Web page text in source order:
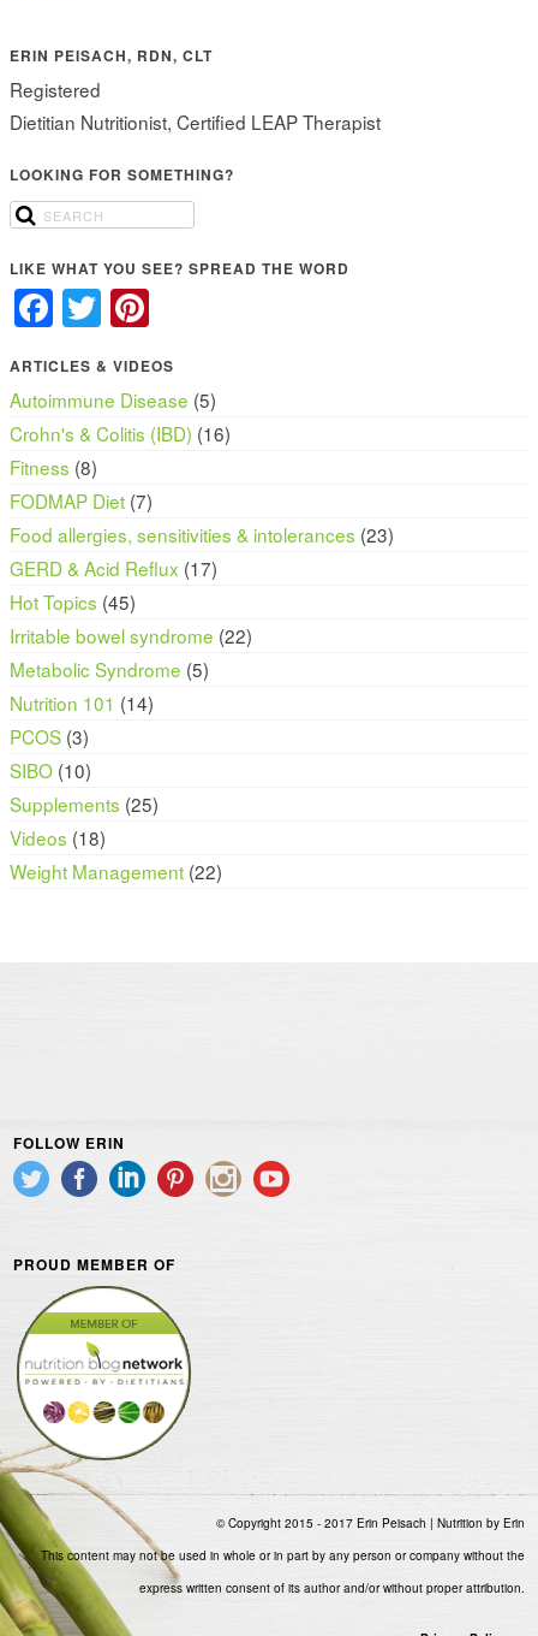
ERIN PEISACH, RDN, CLT
Registered
Dietitian Nutritionist, Certified LEAP Therapist
LOOKING FOR SOMETHING?
LIKE WHAT YOU SEE? SPREAD THE WORD
Facebook
Twitter
ARTICLES & VIDEOS
Autoimmune Disease (5)
Crohn's & Colitis (IBD) (16)
Fitness (8)
FODMAP Diet (7)
Food allergies, sensitivities & intolerances (23)
GERD & Acid Reflux (17)
Hot Topics (45)
Irritable bowel syndrome (22)
Metabolic Syndrome (5)
Nutrition 101 (14)
PCOS (3)
SIBO (10)
Supplements (25)
Videos (18)
Weight Management (22)
FOLLOW ERIN
PROUD MEMBER OF
© Copyright 2015 - 2017 Erin Peisach | Nutrition by Erin
This content may not be used in whole or in part by any person or company without the
express written consent of its author and/or without proper attribution.